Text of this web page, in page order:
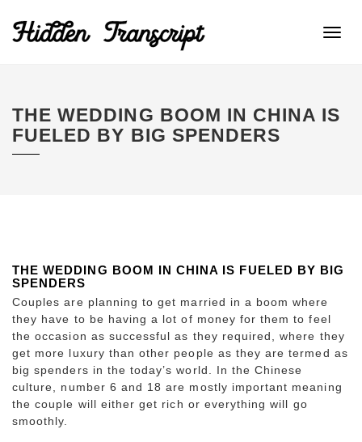
THE WEDDING BOOM IN CHINA IS
FUELED BY BIG SPENDERS
THE WEDDING BOOM IN CHINA IS FUELED BY BIG
SPENDERS
Couples are planning to get married in a boom where
they have to be having a lot of money for them to feel
the occasion as successful as they required, where they
get more luxury than other people as they are termed as
big spenders in the today’s world. In the Chinese
culture, number 6 and 18 are mostly important meaning
the couple will either get rich or everything will go
smoothly.